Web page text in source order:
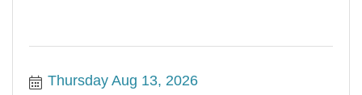
Thursday Aug 13, 2026